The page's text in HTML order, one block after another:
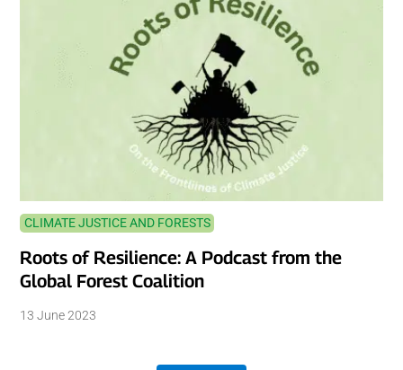
CLIMATE JUSTICE AND FORESTS
Roots of Resilience: A Podcast from the
Global Forest Coalition
13 June 2023